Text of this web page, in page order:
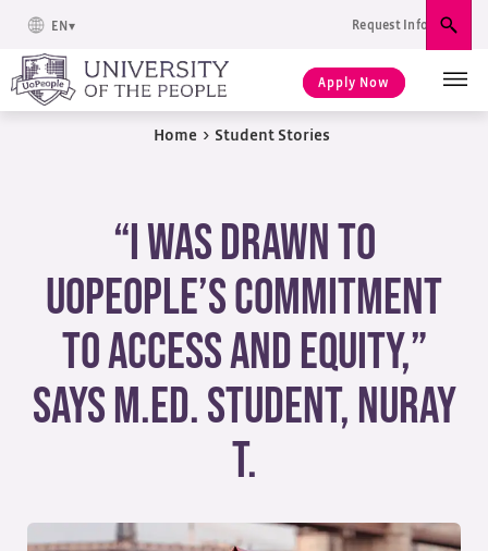
EN Request Info
Apply Now
Home > Student Stories
“I Was Drawn to
UoPeople’s Commitment
to Access and Equity,”
Says M.Ed. Student, Nuray
T.